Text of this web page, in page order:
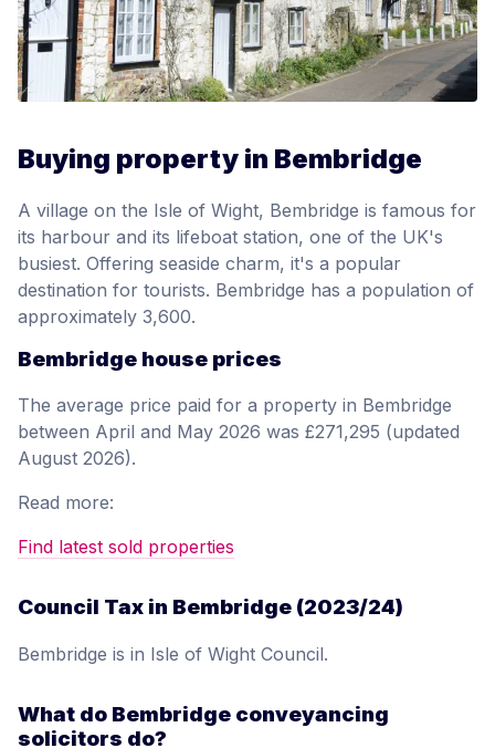
Buying property in Bembridge
A village on the Isle of Wight, Bembridge is famous for
its harbour and its lifeboat station, one of the UK's
busiest. Offering seaside charm, it's a popular
destination for tourists. Bembridge has a population of
approximately 3,600.
Bembridge house prices
The average price paid for a property in Bembridge
between April and May 2026 was £271,295 (updated
August 2026).
Read more:
Find latest sold properties
Council Tax in Bembridge (2023/24)
Bembridge is in Isle of Wight Council.
What do Bembridge conveyancing
solicitors do?